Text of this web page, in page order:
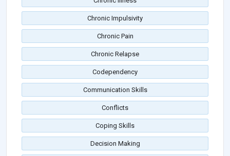
Chronic Impulsivity
Chronic Pain
Chronic Relapse
Codependency
Communication Skills
Conflicts
Coping Skills
Decision Making